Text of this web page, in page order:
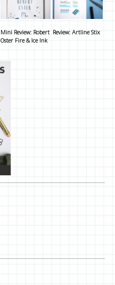
Mini Review: Robert
Oster Fire & Ice Ink
Review: Artline Stix